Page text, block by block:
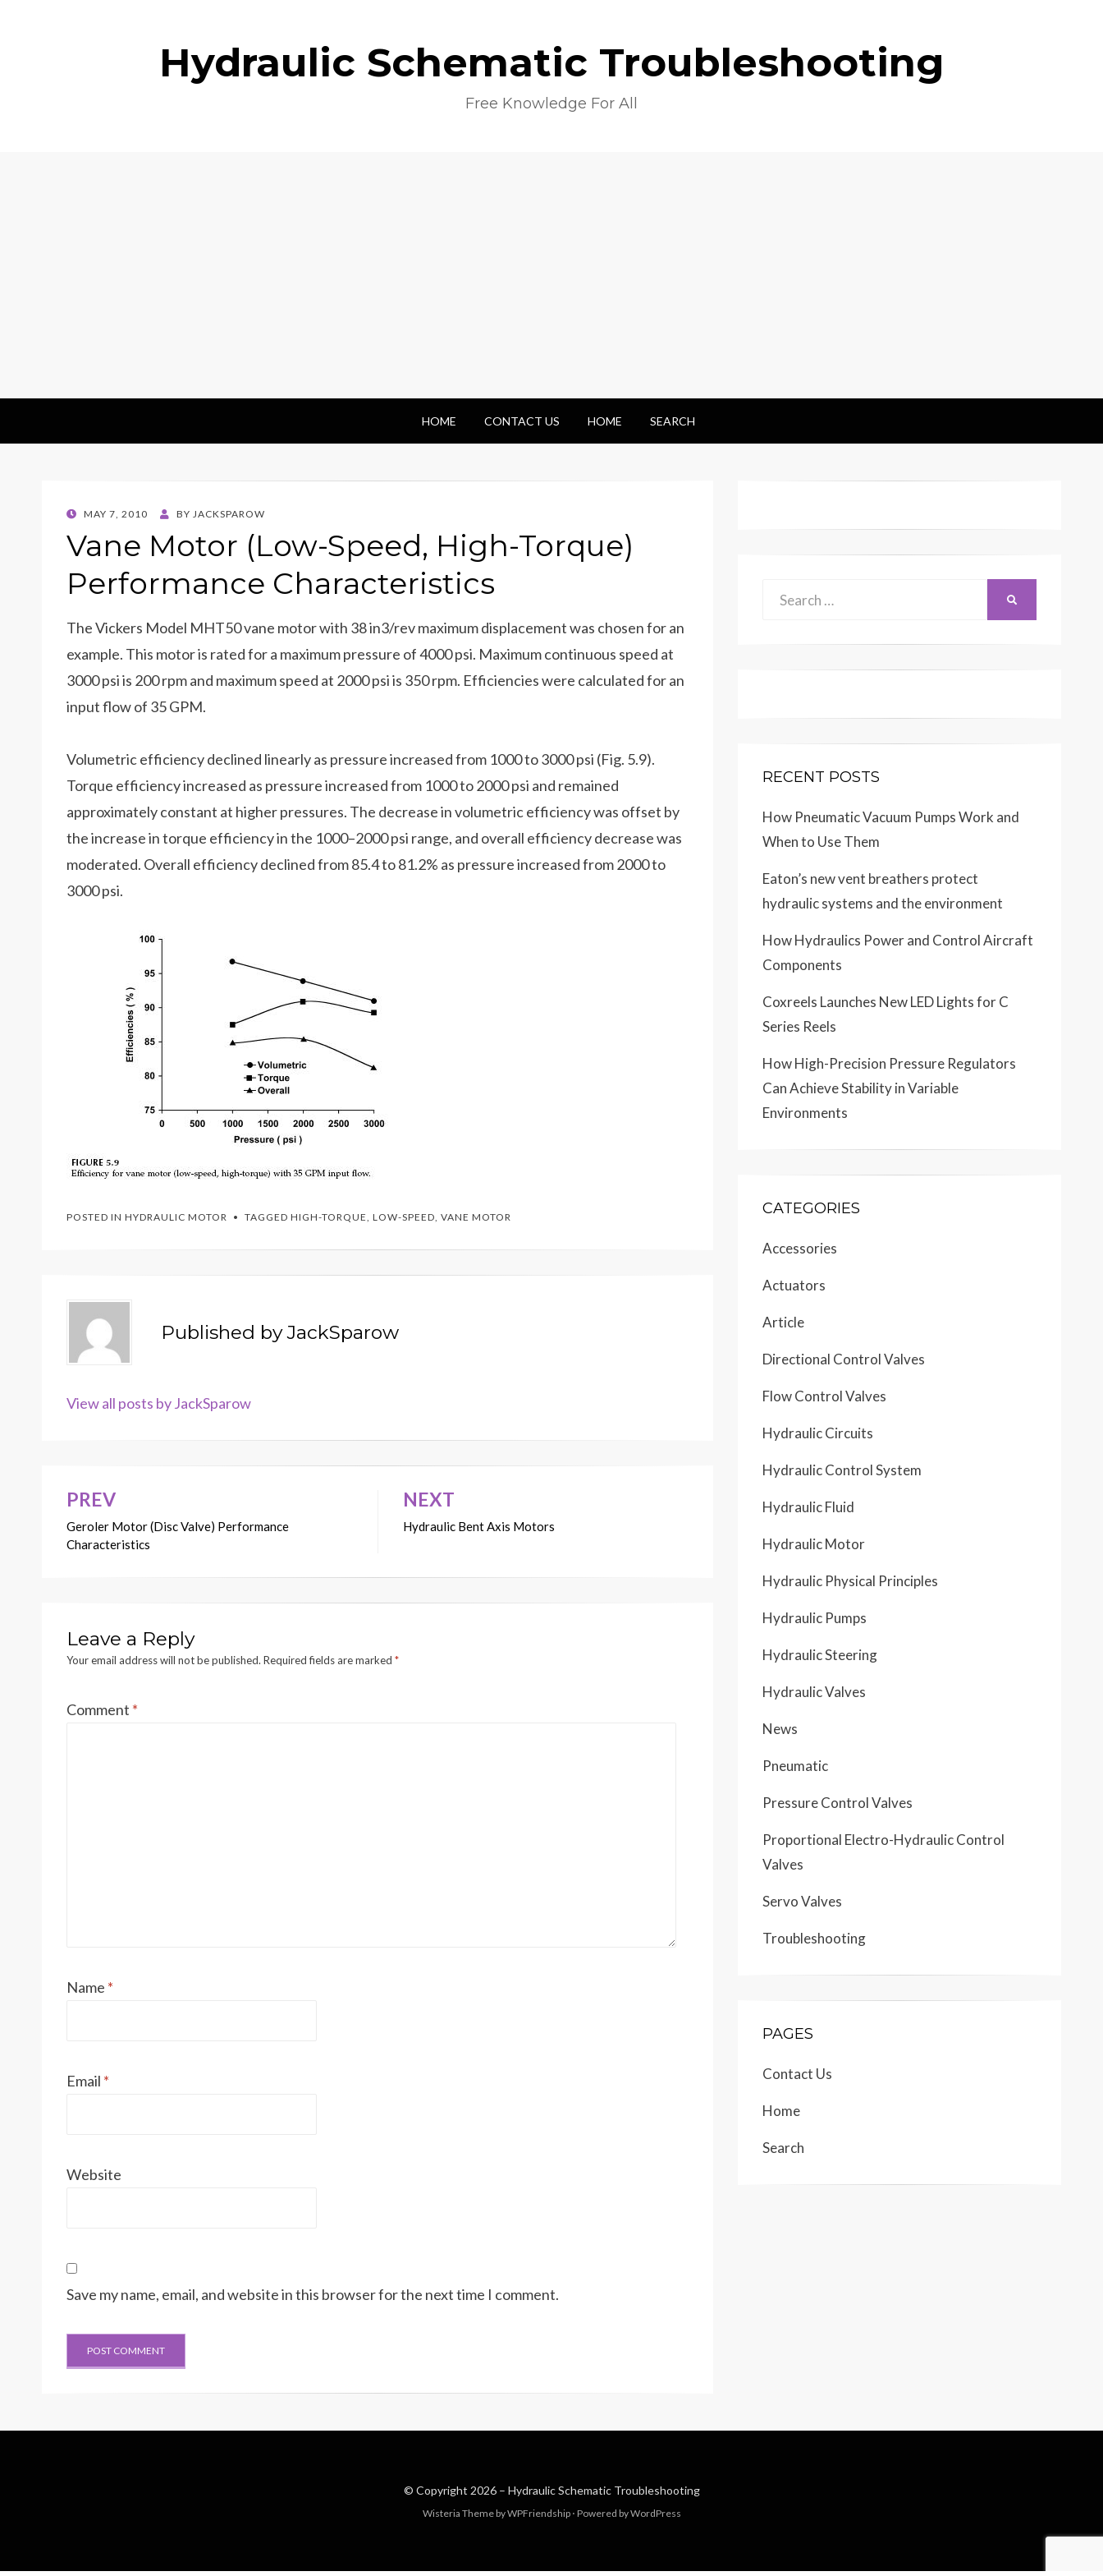
Hydraulic Schematic Troubleshooting
Free Knowledge For All
HOME CONTACT US HOME SEARCH
POSTED
MAY 7, 2010 BY JACKSPAROW
Vane Motor (Low-Speed, High-Torque)
Performance Characteristics
The Vickers Model MHT50 vane motor with 38 in3/rev maximum displacement was chosen for an
example. This motor is rated for a maximum pressure of 4000 psi. Maximum continuous speed at
3000 psi is 200 rpm and maximum speed at 2000 psi is 350 rpm. Efficiencies were calculated for an
input flow of 35 GPM.
Volumetric efficiency declined linearly as pressure increased from 1000 to 3000 psi (Fig. 5.9).
Torque efficiency increased as pressure increased from 1000 to 2000 psi and remained
approximately constant at higher pressures. The decrease in volumetric efficiency was offset by
the increase in torque efficiency in the 1000–2000 psi range, and overall efficiency decrease was
moderated. Overall efficiency declined from 85.4 to 81.2% as pressure increased from 2000 to
3000 psi.
POSTED IN HYDRAULIC MOTOR TAGGED HIGH-TORQUE, LOW-SPEED, VANE MOTOR
Published byJackSparow
View all posts by JackSparow
Post
navigation
PREV
Geroler Motor (Disc Valve) Performance
Characteristics
NEXT
Hydraulic Bent Axis Motors
Leave a Reply
Your email address will not be published. Required fields are marked *
Comment *
Name *
Email *
Website
Save my name, email, and website in this browser for the next time I comment.
RECENT POSTS
How Pneumatic Vacuum Pumps Work and
When to Use Them
Eaton’s new vent breathers protect
hydraulic systems and the environment
How Hydraulics Power and Control Aircraft
Components
Coxreels Launches New LED Lights for C
Series Reels
How High-Precision Pressure Regulators
Can Achieve Stability in Variable
Environments
CATEGORIES
Accessories
Actuators
Article
Directional Control Valves
Flow Control Valves
Hydraulic Circuits
Hydraulic Control System
Hydraulic Fluid
Hydraulic Motor
Hydraulic Physical Principles
Hydraulic Pumps
Hydraulic Steering
Hydraulic Valves
News
Pneumatic
Pressure Control Valves
Proportional Electro-Hydraulic Control
Valves
Servo Valves
Troubleshooting
PAGES
Contact Us
Home
Search
© Copyright 2026 – Hydraulic Schematic Troubleshooting
Wisteria Theme byWPFriendship ⋅ Powered byWordPress